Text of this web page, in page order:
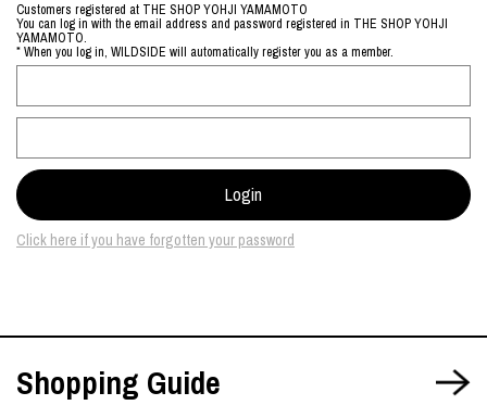
Customers registered at THE SHOP YOHJI YAMAMOTO
You can log in with the email address and password registered in THE SHOP YOHJI
YAMAMOTO.
* When you log in, WILDSIDE will automatically register you as a member.
Click here if you have forgotten your password
Shopping Guide